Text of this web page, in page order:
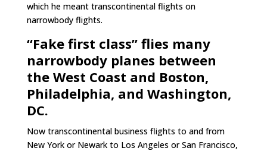
which he meant transcontinental flights on
narrowbody flights.
“Fake first class” flies many
narrowbody planes between
the West Coast and Boston,
Philadelphia, and Washington,
DC.
Now transcontinental business flights to and from
New York or Newark to Los Angeles or San Francisco,